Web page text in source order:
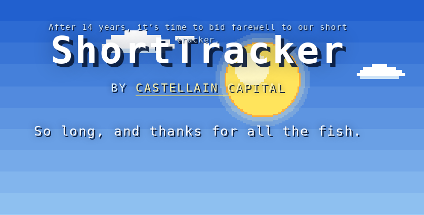
After 14 years, it’s time to bid farewell to our short
tracker.
ShortTracker
BY CASTELLAIN CAPITAL
So long, and thanks for all the fish.